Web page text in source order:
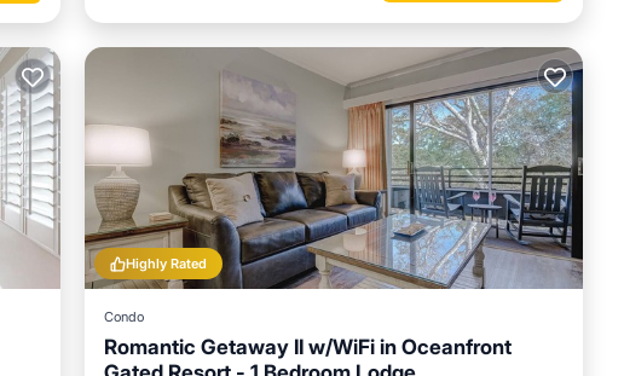
Highly Rated
Condo
Romantic Getaway II w/WiFi in Oceanfront